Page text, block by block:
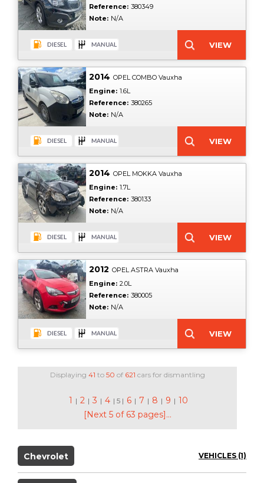
Reference: 380349
Note: N/A
2014 OPEL COMBO Vauxha
Engine: 1.6L
Reference: 380265
Note: N/A
2014 OPEL MOKKA Vauxha
Engine: 1.7L
Reference: 380133
Note: N/A
2012 OPEL ASTRA Vauxha
Engine: 2.0L
Reference: 380005
Note: N/A
Displaying 41 to 50 of 621 cars for dismantling
1 | 2 | 3 | 4 | 5 | 6 | 7 | 8 | 9 | 10
[Next 5 of 63 pages]...
Chevrolet VEHICLES (1)